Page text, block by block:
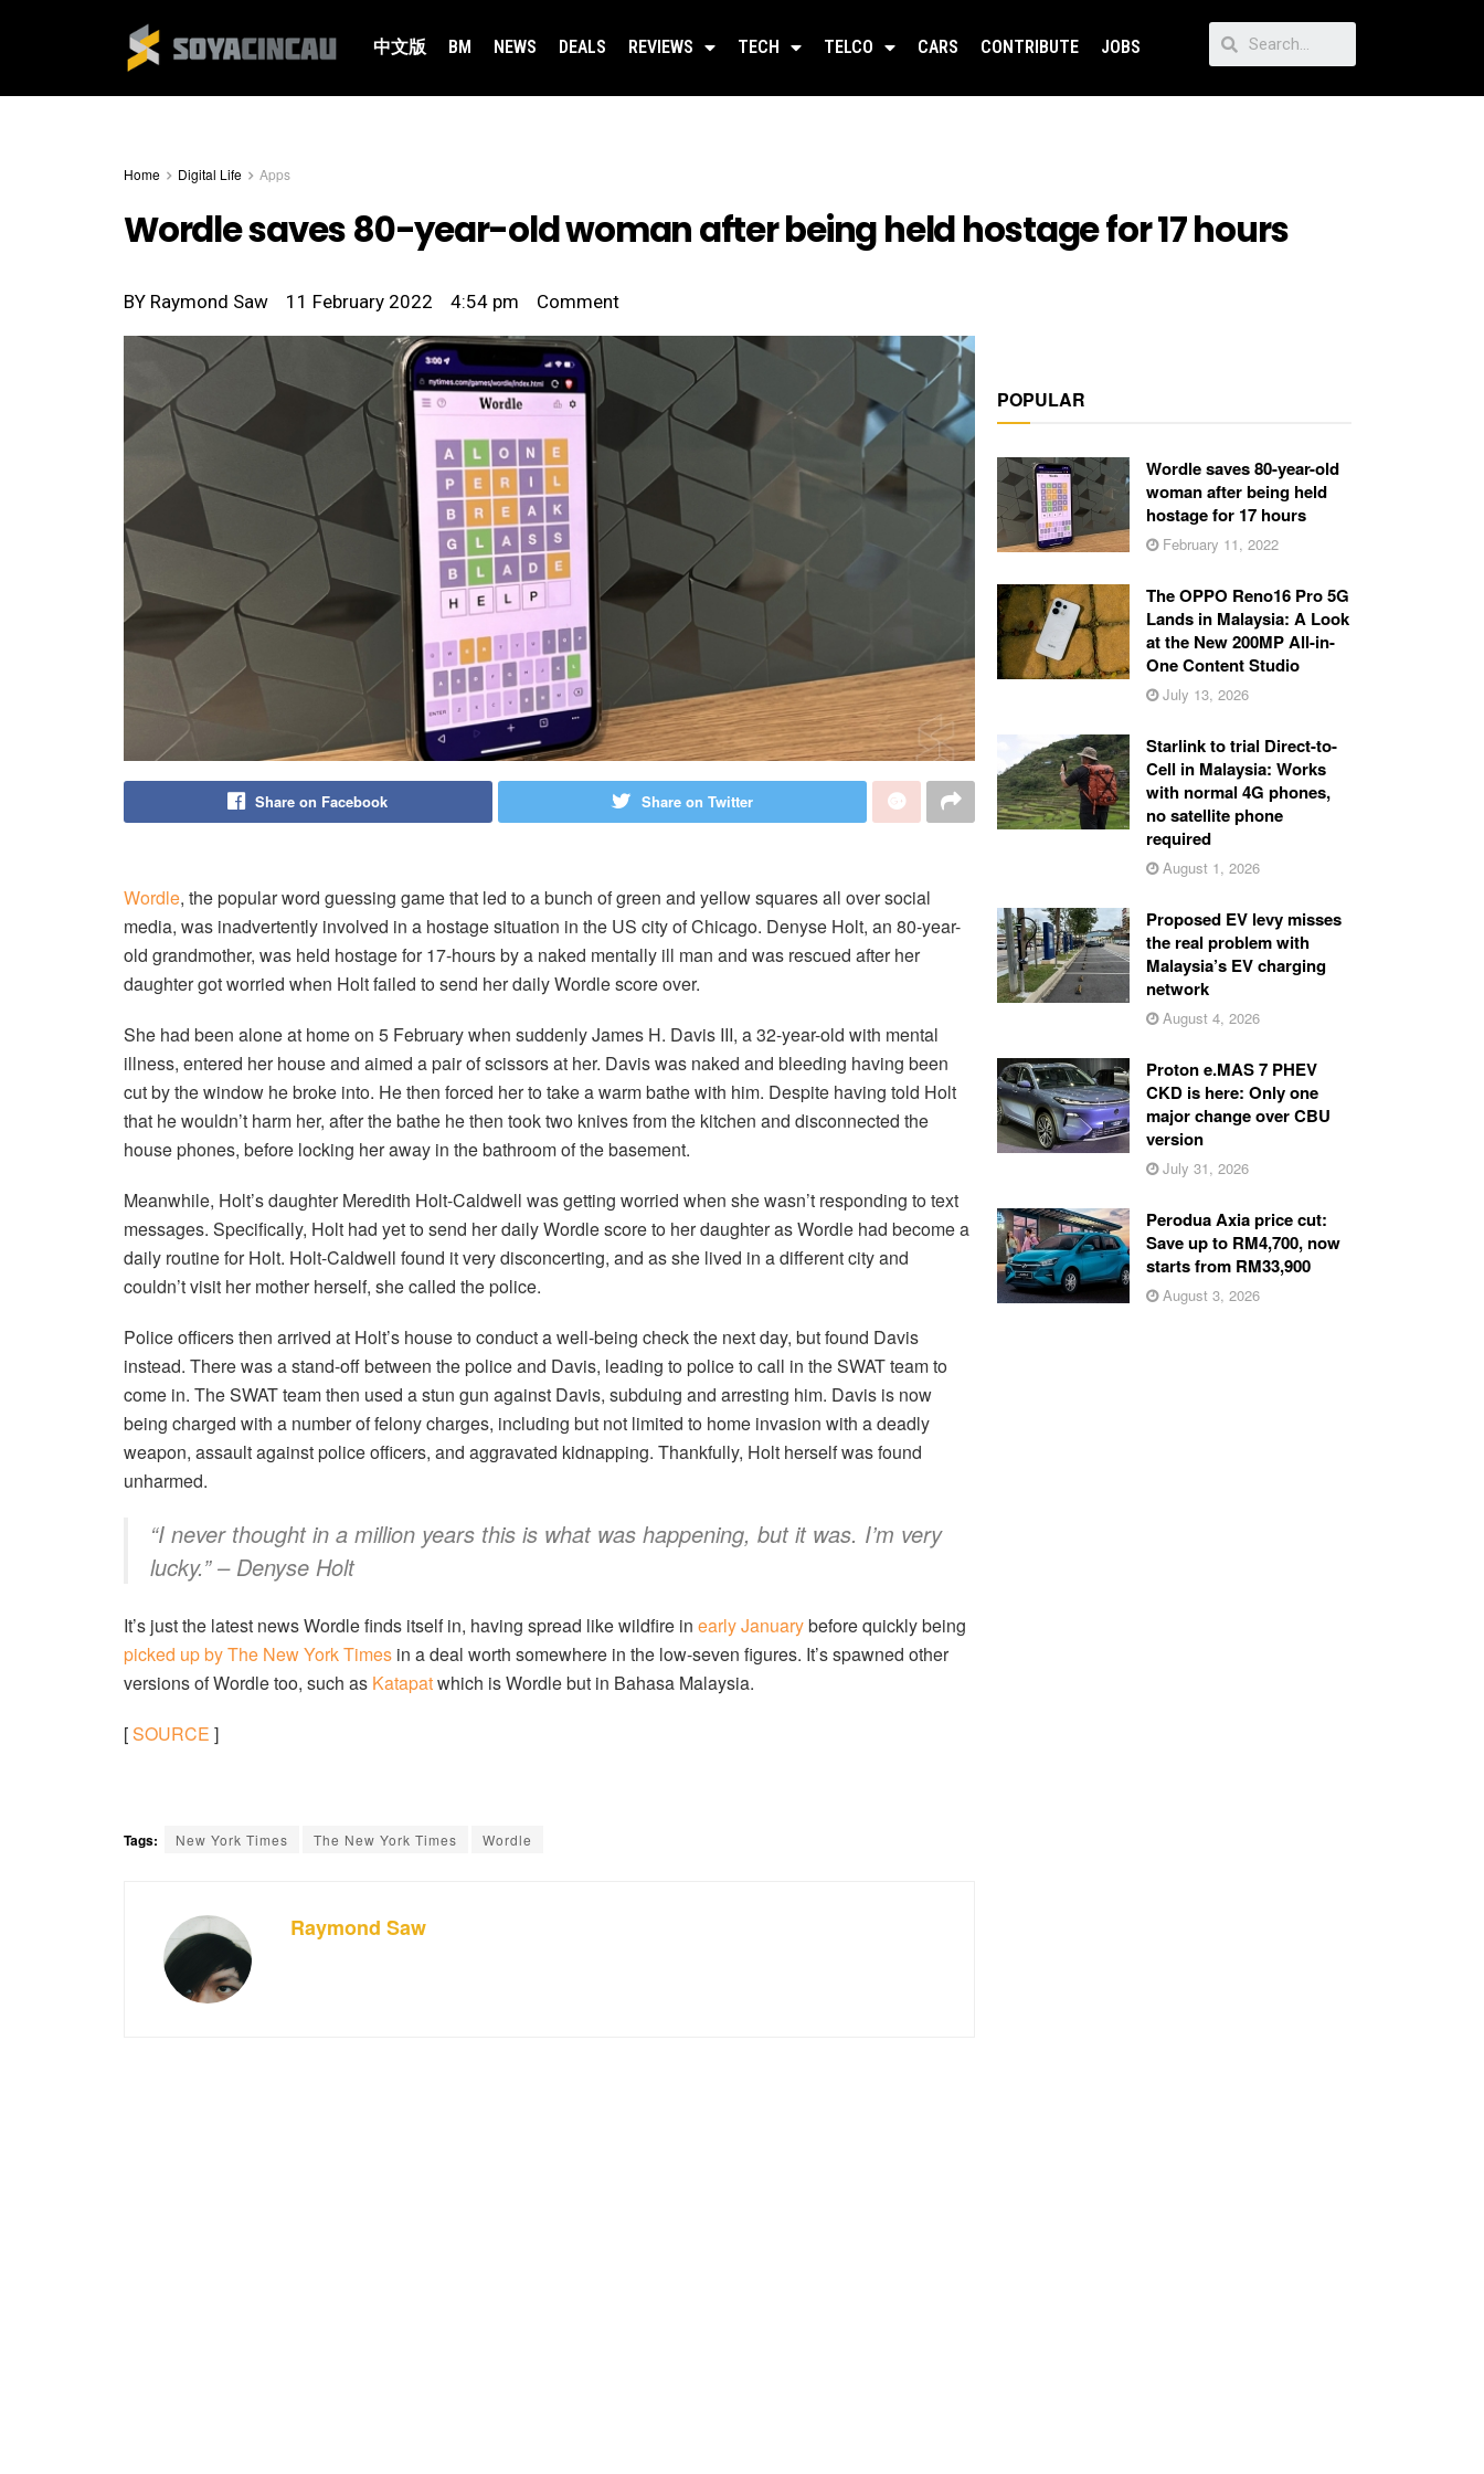
中文版 BM NEWS DEALS REVIEWS TECH TELCO CARS CONTRIBUTE JOBS
Home Digital Life Apps
Wordle saves 80-year-old woman after being held hostage for 17 hours
BY Raymond Saw 11 February 2022 4:54 pm Comment
Share on Facebook Share on Twitter
Wordle, the popular word guessing game that led to a bunch of green and yellow squares all over social
media, was inadvertently involved in a hostage situation in the US city of Chicago. Denyse Holt, an 80-year-
old grandmother, was held hostage for 17-hours by a naked mentally ill man and was rescued after her
daughter got worried when Holt failed to send her daily Wordle score over.
She had been alone at home on 5 February when suddenly James H. Davis III, a 32-year-old with mental
illness, entered her house and aimed a pair of scissors at her. Davis was naked and bleeding having been
cut by the window he broke into. He then forced her to take a warm bathe with him. Despite having told Holt
that he wouldn’t harm her, after the bathe he then took two knives from the kitchen and disconnected the
house phones, before locking her away in the bathroom of the basement.
Meanwhile, Holt’s daughter Meredith Holt-Caldwell was getting worried when she wasn’t responding to text
messages. Specifically, Holt had yet to send her daily Wordle score to her daughter as Wordle had become a
daily routine for Holt. Holt-Caldwell found it very disconcerting, and as she lived in a different city and
couldn’t visit her mother herself, she called the police.
Police officers then arrived at Holt’s house to conduct a well-being check the next day, but found Davis
instead. There was a stand-off between the police and Davis, leading to police to call in the SWAT team to
come in. The SWAT team then used a stun gun against Davis, subduing and arresting him. Davis is now
being charged with a number of felony charges, including but not limited to home invasion with a deadly
weapon, assault against police officers, and aggravated kidnapping. Thankfully, Holt herself was found
unharmed.
“I never thought in a million years this is what was happening, but it was. I’m very
lucky.” – Denyse Holt
It’s just the latest news Wordle finds itself in, having spread like wildfire in early Januarybefore quickly being
picked up by The New York Times in a deal worth somewhere in the low-seven figures. It’s spawned other
versions of Wordle too, such as Katapatwhich is Wordle but in Bahasa Malaysia.
[SOURCE ]
Tags: New York Times The New York Times Wordle
Raymond Saw
POPULAR
Wordle saves 80-year-old
woman after being held
hostage for 17 hours
February 11, 2022
The OPPO Reno16 Pro 5G
Lands in Malaysia: A Look
at the New 200MP All-in-
One Content Studio
July 13, 2026
Starlink to trial Direct-to-
Cell in Malaysia: Works
with normal 4G phones,
no satellite phone
required
August 1, 2026
Proposed EV levy misses
the real problem with
Malaysia’s EV charging
network
August 4, 2026
Proton e.MAS 7 PHEV
CKD is here: Only one
major change over CBU
version
July 31, 2026
Perodua Axia price cut:
Save up to RM4,700, now
starts from RM33,900
August 3, 2026